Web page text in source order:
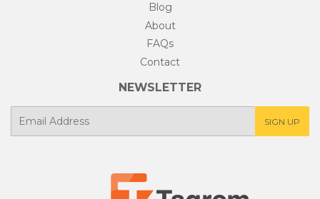
Blog
About
FAQs
Contact
NEWSLETTER
E-
SIGN UP